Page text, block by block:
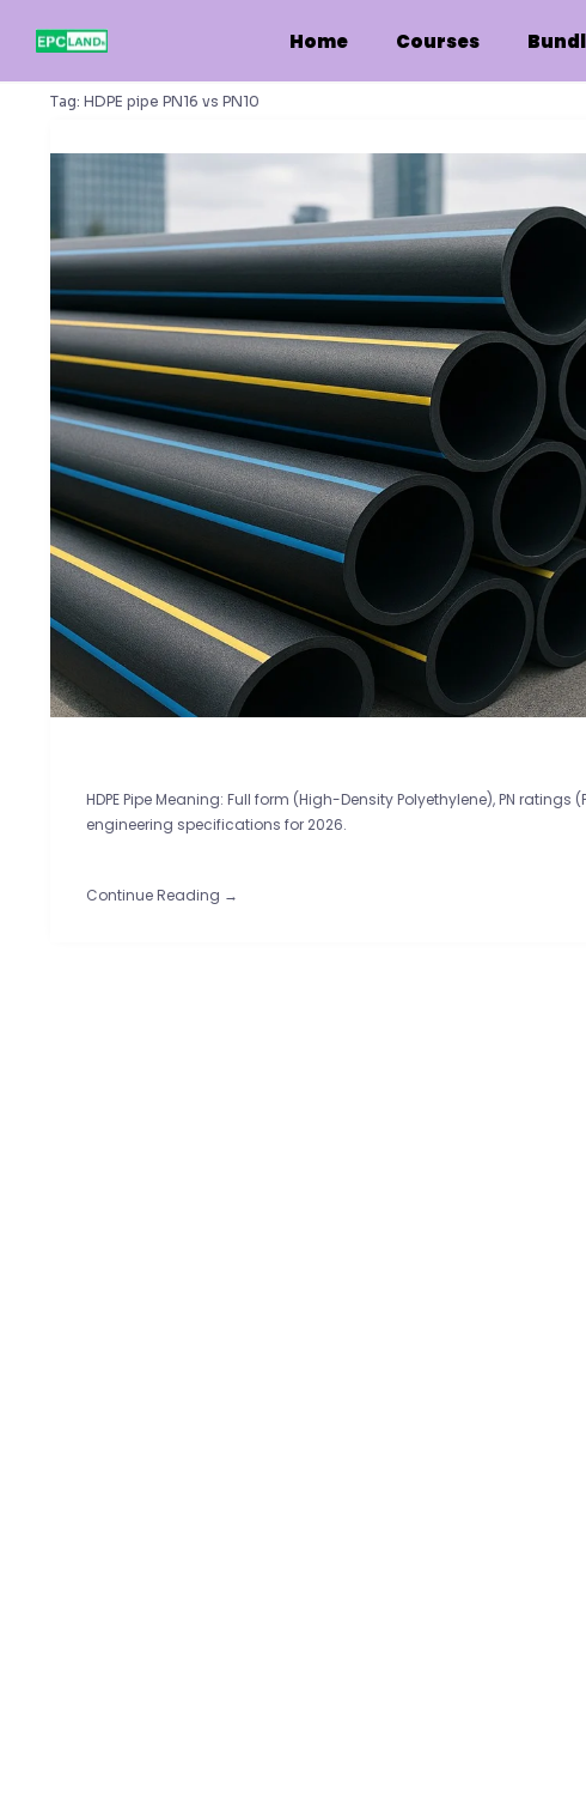
content
Home Courses
Tag: HDPE pipe PN16 vs PN10
HDPE Pipe Meaning: Full form (High-Density Polyethylene), PN
engineering specifications for 2026.
Continue Reading →